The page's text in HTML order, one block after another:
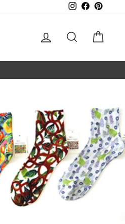
Instagram
Facebook
Log in Search